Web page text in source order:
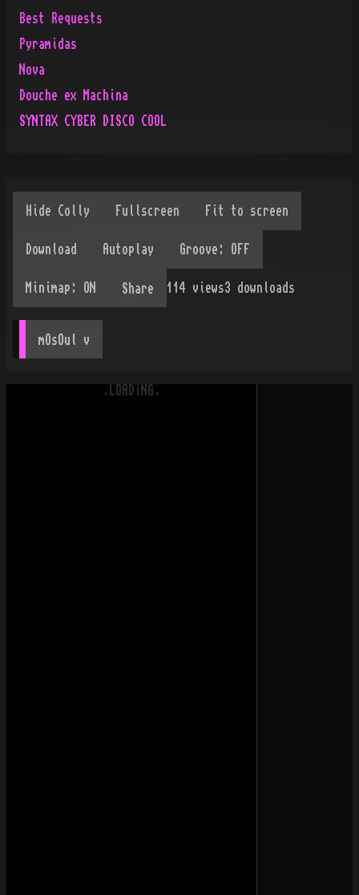
Best Requests
Pyramidas
Nova
Douche ex Machina
SYNTAX CYBER DISCO COOL
Share 114 views3 downloads
mOsOul v
.LOADiNG.